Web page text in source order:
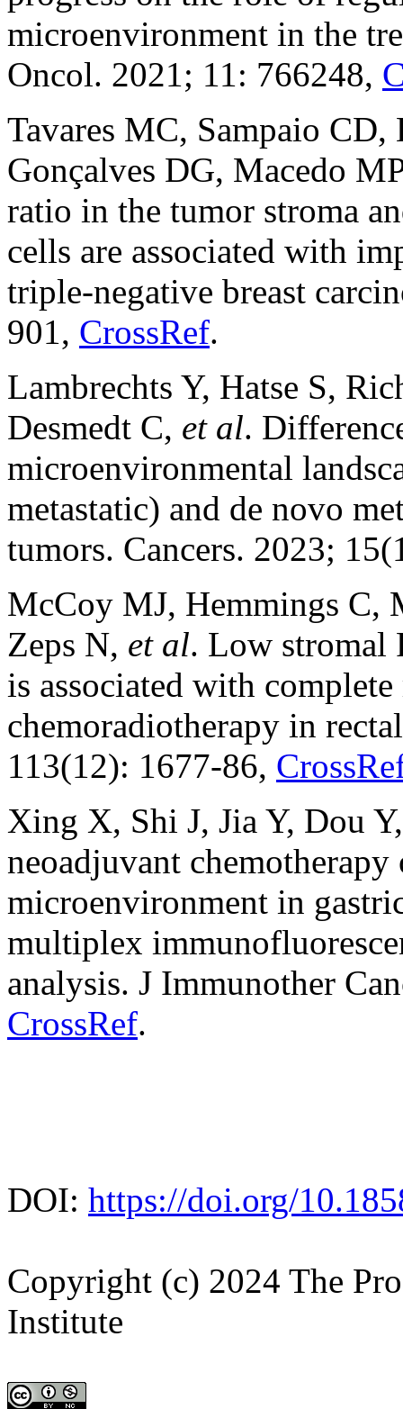
microenvironment in the
Oncol. 2021; 11: 766248,
Tavares MC, Sampaio
Gonçalves DG, Macedo
ratio in the tumor stroma
cells are associated with
triple-negative breast
901, CrossRef.
Lambrechts Y, Hatse S,
Desmedt C, et al.
microenvironmental
metastatic) and de novo
tumors. Cancers. 2023;
McCoy MJ, Hemmings C,
Zeps N, et al. Low stromal
is associated with
chemoradiotherapy in
113(12): 1677-86,
Xing X, Shi J, Jia Y, Dou
neoadjuvant
microenvironment in
multiplex
analysis. J Immunother
CrossRef.
DOI: https://doi.org/
Copyright (c) 2024 The
Institute